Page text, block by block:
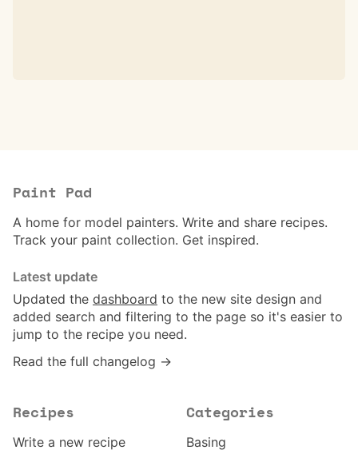
Paint Pad
A home for model painters. Write and share recipes.
Track your paint collection. Get inspired.
Latest update
Updated the dashboard to the new site design and
added search and filtering to the page so it's easier to
jump to the recipe you need.
Read the full changelog →
Recipes
Write a new recipe
Categories
Basing